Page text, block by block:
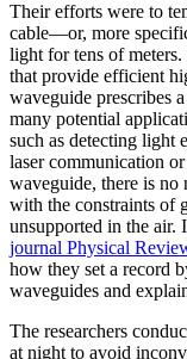
Their efforts were to
cable—or, more
light for tens of
that provide efficient
waveguide prescribes
many potential
such as detecting light
laser communication
waveguide, there is no
with the constraints of
unsupported in the air.
journal Physical
how they set a record
waveguides and
The researchers
at night to avoid